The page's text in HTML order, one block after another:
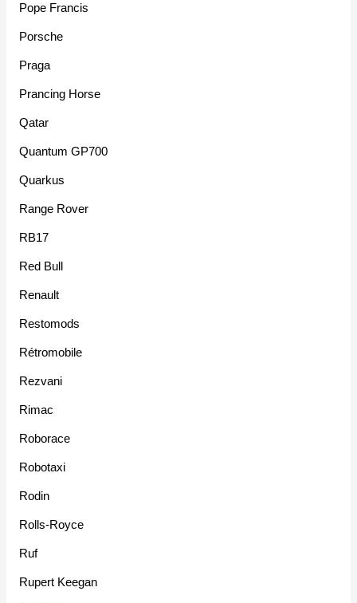
Pope Francis
Porsche
Praga
Prancing Horse
Qatar
Quantum GP700
Quarkus
Range Rover
RB17
Red Bull
Renault
Restomods
Rétromobile
Rezvani
Rimac
Roborace
Robotaxi
Rodin
Rolls-Royce
Ruf
Rupert Keegan